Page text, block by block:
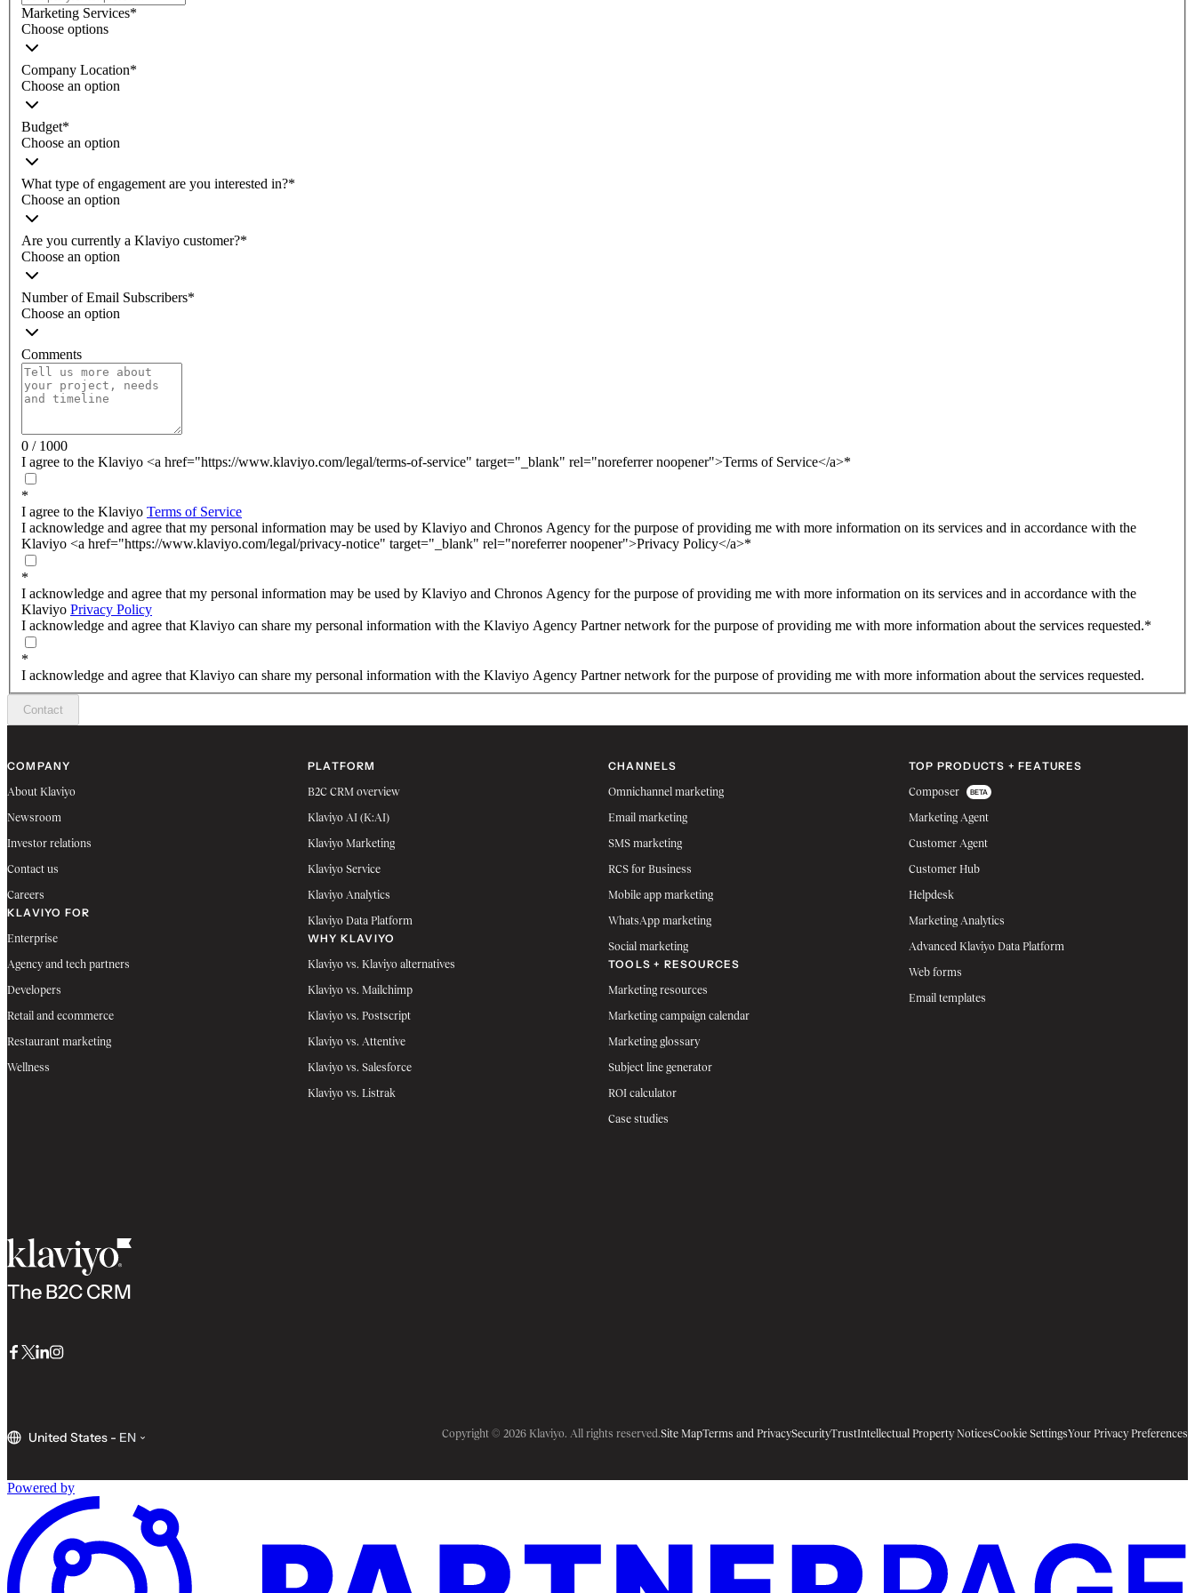
Marketing Services*
Choose options
Company Location*
Choose an option
Budget*
Choose an option
What type of engagement are you interested in?*
Choose an option
Are you currently a Klaviyo customer?*
Choose an option
Number of Email Subscribers*
Choose an option
Comments
0 / 1000
I agree to the Klaviyo <a href="https://www.klaviyo.com/legal/terms-of-service" target="_blank" rel="noreferrer noopener">Terms of Service</a>*
*
I agree to the Klaviyo Terms of Service
I acknowledge and agree that my personal information may be used by Klaviyo and Chronos Agency for the purpose of providing me with more information on its services and in accordance with the
Klaviyo <a href="https://www.klaviyo.com/legal/privacy-notice" target="_blank" rel="noreferrer noopener">Privacy Policy</a>*
*
I acknowledge and agree that my personal information may be used by Klaviyo and Chronos Agency for the purpose of providing me with more information on its services and in accordance with the
Klaviyo Privacy Policy
I acknowledge and agree that Klaviyo can share my personal information with the Klaviyo Agency Partner network for the purpose of providing me with more information about the services requested.*
*
I acknowledge and agree that Klaviyo can share my personal information with the Klaviyo Agency Partner network for the purpose of providing me with more information about the services requested.
Contact
COMPANY
About Klaviyo
Newsroom
Investor relations
Contact us
Careers
KLAVIYO FOR
Enterprise
Agency and tech partners
Developers
Retail and ecommerce
Restaurant marketing
Wellness
PLATFORM
B2C CRM overview
Klaviyo AI (K:AI)
Klaviyo Marketing
Klaviyo Service
Klaviyo Analytics
Klaviyo Data Platform
WHY KLAVIYO
Klaviyo vs. Klaviyo alternatives
Klaviyo vs. Mailchimp
Klaviyo vs. Postscript
Klaviyo vs. Attentive
Klaviyo vs. Salesforce
Klaviyo vs. Listrak
CHANNELS
Omnichannel marketing
Email marketing
SMS marketing
RCS for Business
Mobile app marketing
WhatsApp marketing
Social marketing
TOOLS + RESOURCES
Marketing resources
Marketing campaign calendar
Marketing glossary
Subject line generator
ROI calculator
Case studies
TOP PRODUCTS + FEATURES
Composer BETA
Marketing Agent
Customer Agent
Customer Hub
Helpdesk
Marketing Analytics
Advanced Klaviyo Data Platform
Web forms
Email templates
United States - EN
The B2C CRM
Facebook
Twitter
LinkedIn
Instagram
Copyright © 2026 Klaviyo. All rights reserved.Site MapTerms and PrivacySecurityTrustIntellectual Property NoticesCookie SettingsYour Privacy Preferences
Powered by